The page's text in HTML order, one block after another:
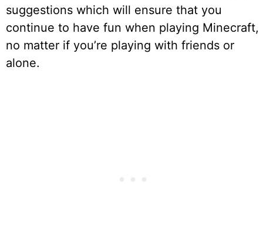
suggestions which will ensure that you
continue to have fun when playing Minecraft,
no matter if you’re playing with friends or
alone.